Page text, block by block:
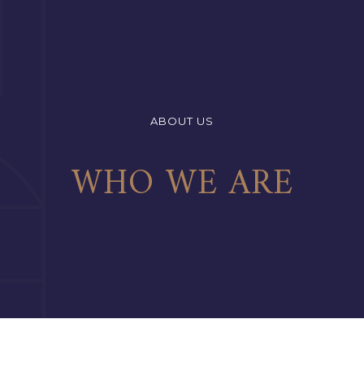
ABOUT US
WHO WE ARE